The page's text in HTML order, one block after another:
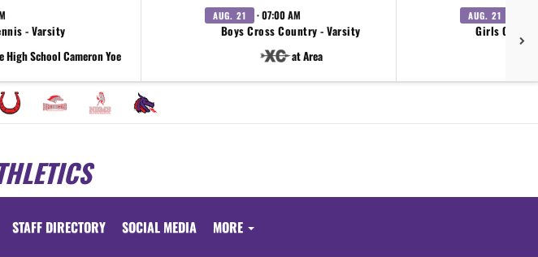
- Varsity
High School Cameron Yoe
AUG. 21 · 07:00 AM
Boys Cross Country - Varsity
at Area
AUG. 21
Girls Cross
STAFF DIRECTORY SOCIAL MEDIA MORE